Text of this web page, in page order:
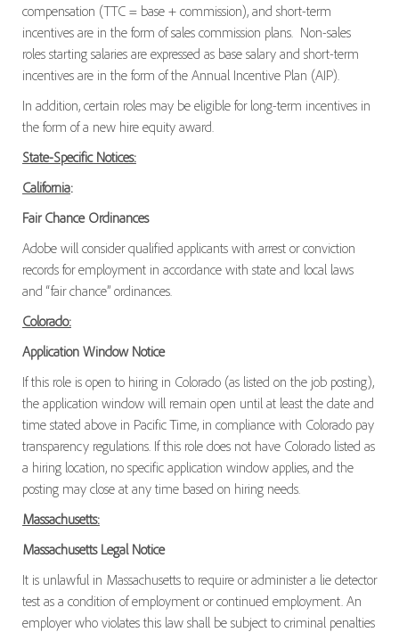
compensation (TTC = base + commission), and short-term
incentives are in the form of sales commission plans. Non-sales
roles starting salaries are expressed as base salary and short-term
incentives are in the form of the Annual Incentive Plan (AIP).
In addition, certain roles may be eligible for long-term incentives in
the form of a new hire equity award.
State-Specific Notices:
California:
Fair Chance Ordinances
Adobe will consider qualified applicants with arrest or conviction
records for employment in accordance with state and local laws
and “fair chance” ordinances.
Colorado:
Application Window Notice
If this role is open to hiring in Colorado (as listed on the job posting),
the application window will remain open until at least the date and
time stated above in Pacific Time, in compliance with Colorado pay
transparency regulations. If this role does not have Colorado listed as
a hiring location, no specific application window applies, and the
posting may close at any time based on hiring needs.
Massachusetts:
Massachusetts Legal Notice
It is unlawful in Massachusetts to require or administer a lie detector
test as a condition of employment or continued employment. An
employer who violates this law shall be subject to criminal penalties